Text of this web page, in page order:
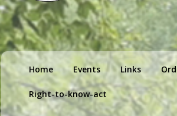
Shohola
Primary
menu
Home Events Links
Right-to-know-act